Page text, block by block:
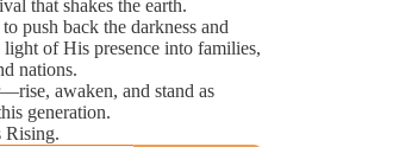
that shakes the earth.
push back the darkness and
of His presence into families,
nations.
awaken, and stand as
generation.
Rising.